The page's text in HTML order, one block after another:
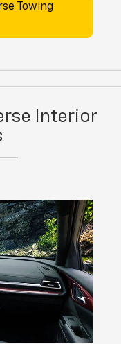
Towing
Interior